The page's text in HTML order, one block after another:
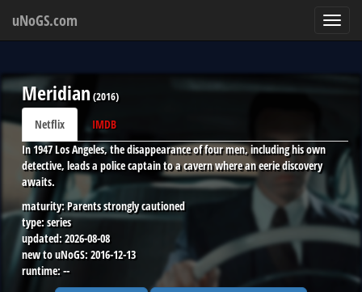
uNoGS.com
Meridian (2016)
Netflix
IMDB
In 1947 Los Angeles, the disappearance of four men, including his own
detective, leads a police captain to a cavern where an eerie discovery
awaits.
maturity:Parents strongly cautioned
type: series
updated:2026-08-08
new to uNoGS: 2016-12-13
runtime:--